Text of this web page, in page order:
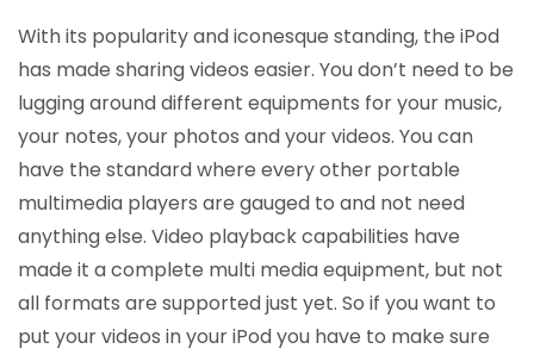
With its popularity and iconesque standing, the iPod
has made sharing videos easier. You don’t need to be
lugging around different equipments for your music,
your notes, your photos and your videos. You can
have the standard where every other portable
multimedia players are gauged to and not need
anything else. Video playback capabilities have
made it a complete multi media equipment, but not
all formats are supported just yet. So if you want to
put your videos in your iPod you have to make sure